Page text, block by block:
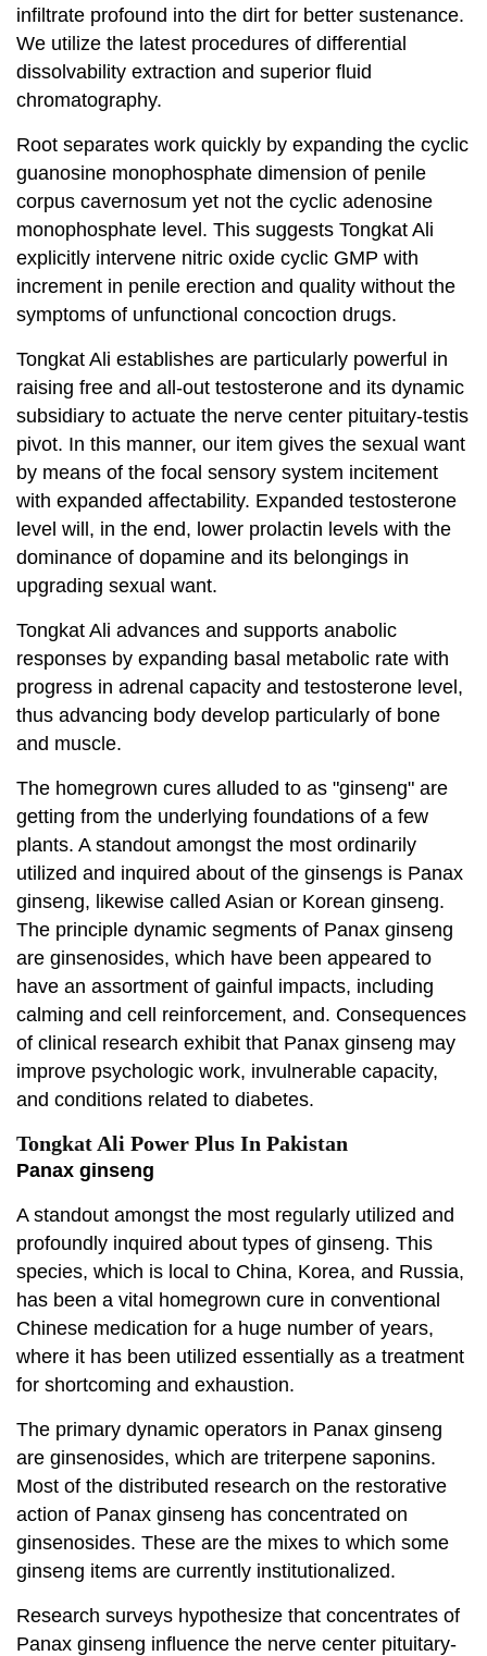
infiltrate profound into the dirt for better sustenance.
We utilize the latest procedures of differential
dissolvability extraction and superior fluid
chromatography.
Root separates work quickly by expanding the cyclic
guanosine monophosphate dimension of penile
corpus cavernosum yet not the cyclic adenosine
monophosphate level. This suggests Tongkat Ali
explicitly intervene nitric oxide cyclic GMP with
increment in penile erection and quality without the
symptoms of unfunctional concoction drugs.
Tongkat Ali establishes are particularly powerful in
raising free and all-out testosterone and its dynamic
subsidiary to actuate the nerve center pituitary-testis
pivot. In this manner, our item gives the sexual want
by means of the focal sensory system incitement
with expanded affectability. Expanded testosterone
level will, in the end, lower prolactin levels with the
dominance of dopamine and its belongings in
upgrading sexual want.
Tongkat Ali advances and supports anabolic
responses by expanding basal metabolic rate with
progress in adrenal capacity and testosterone level,
thus advancing body develop particularly of bone
and muscle.
The homegrown cures alluded to as "ginseng" are
getting from the underlying foundations of a few
plants. A standout amongst the most ordinarily
utilized and inquired about of the ginsengs is Panax
ginseng, likewise called Asian or Korean ginseng.
The principle dynamic segments of Panax ginseng
are ginsenosides, which have been appeared to
have an assortment of gainful impacts, including
calming and cell reinforcement, and. Consequences
of clinical research exhibit that Panax ginseng may
improve psychologic work, invulnerable capacity,
and conditions related to diabetes.
Tongkat Ali Power Plus In Pakistan
Panax ginseng
A standout amongst the most regularly utilized and
profoundly inquired about types of ginseng. This
species, which is local to China, Korea, and Russia,
has been a vital homegrown cure in conventional
Chinese medication for a huge number of years,
where it has been utilized essentially as a treatment
for shortcoming and exhaustion.
The primary dynamic operators in Panax ginseng
are ginsenosides, which are triterpene saponins.
Most of the distributed research on the restorative
action of Panax ginseng has concentrated on
ginsenosides. These are the mixes to which some
ginseng items are currently institutionalized.
Research surveys hypothesize that concentrates of
Panax ginseng influence the nerve center pituitary-